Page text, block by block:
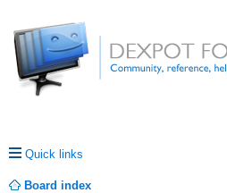
Quick links
Board index